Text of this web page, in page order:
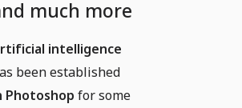
much more
intelligence
been established
Photoshop for some